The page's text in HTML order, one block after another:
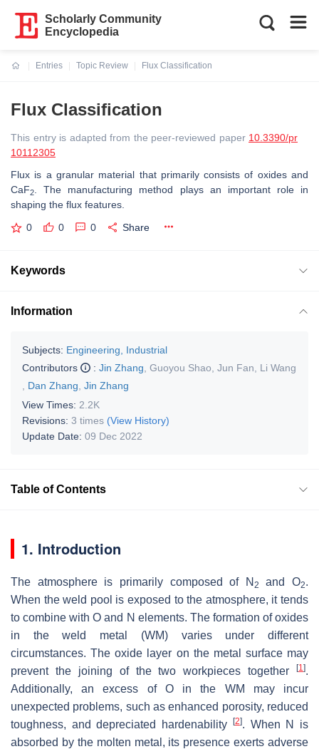
Scholarly Community
Encyclopedia
Entries
Topic Review
Flux Classification
Flux Classification
This entry is adapted from the peer-reviewed paper 10.3390/pr
10112305
Flux is a granular material that primarily consists of oxides and
CaF2
. The manufacturing method plays an important role in
shaping the flux features.
0 0 0 Share
Keywords
Information
Subjects: Engineering, Industrial
Contributors
: Jin Zhang Guoyou Shao Jun Fan
Li Wang
Dan Zhang Jin Zhang
View Times: 2.2K
Revisions: 3 times (View History)
Update Date: 09 Dec 2022
Table of Contents
1. Introduction
The atmosphere is primarily composed of N 2 and O2.
When the weld pool is exposed to the atmosphere, it tends
to combine with O and N elements. The formation of oxides
in the weld metal (WM) varies under different
circumstances. The oxide layer on the metal surface may
prevent the joining of the two workpieces together
[1].
Additionally, an excess of O in the WM may incur
unexpected problems, such as enhanced porosity, reduced
toughness, and depreciated hardenability
[2]. When N is
absorbed by the molten metal, its presence exerts adverse